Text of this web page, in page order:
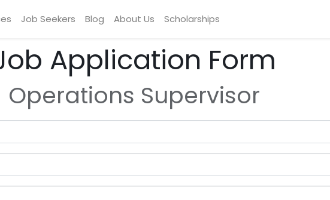
Job Seekers Blog About Us Scholarships
Application Form
Operations Supervisor